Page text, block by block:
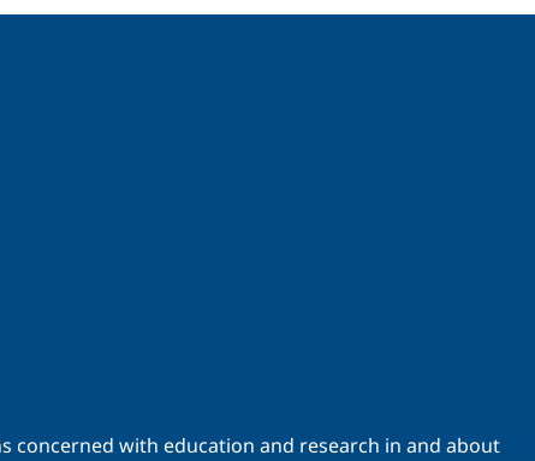
concerned with education and research in and about